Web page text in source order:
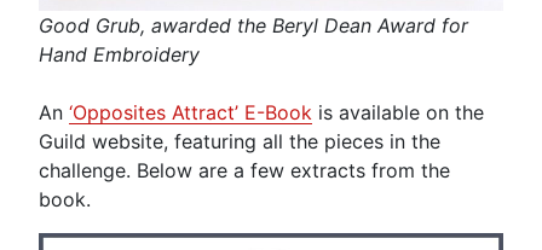
Good Grub, awarded the Beryl Dean Award for
Hand Embroidery
An ‘Opposites Attract’ E-Book is available on the
Guild website, featuring all the pieces in the
challenge. Below are a few extracts from the
book.